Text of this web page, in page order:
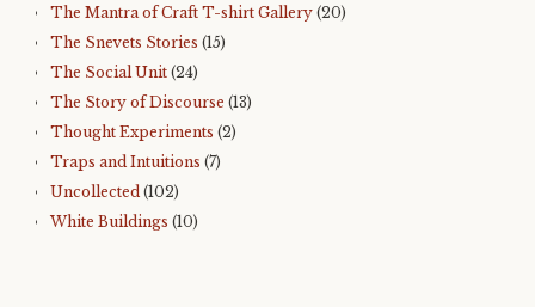
The Mantra of Craft T-shirt Gallery (20)
The Snevets Stories (15)
The Social Unit (24)
The Story of Discourse (13)
Thought Experiments (2)
Traps and Intuitions (7)
Uncollected (102)
White Buildings (10)